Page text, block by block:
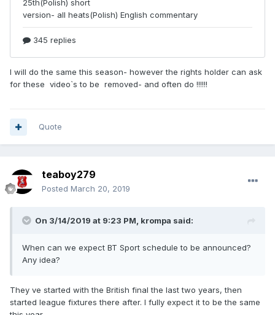
I will do the same this season- however the rights holder can ask
for these video`s to be removed- and often do !!!!!!
Quote
teaboy279
Posted March 20, 2019
On 3/14/2019 at 9:23 PM, krompa said:
When can we expect BT Sport schedule to be announced?
Any idea?
They ve started with the British final the last two years, then
started league fixtures there after. I fully expect it to be the same